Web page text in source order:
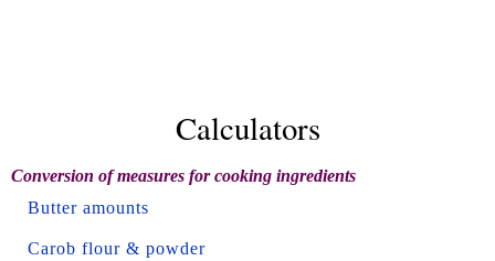
Calculators
Conversion of measures for cooking ingredients
Butter amounts
Carob flour & powder